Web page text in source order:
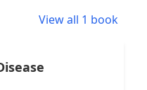
View all 1 book